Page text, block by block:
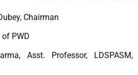
Chairman
PWD
Asst. Professor, LDSPASM,